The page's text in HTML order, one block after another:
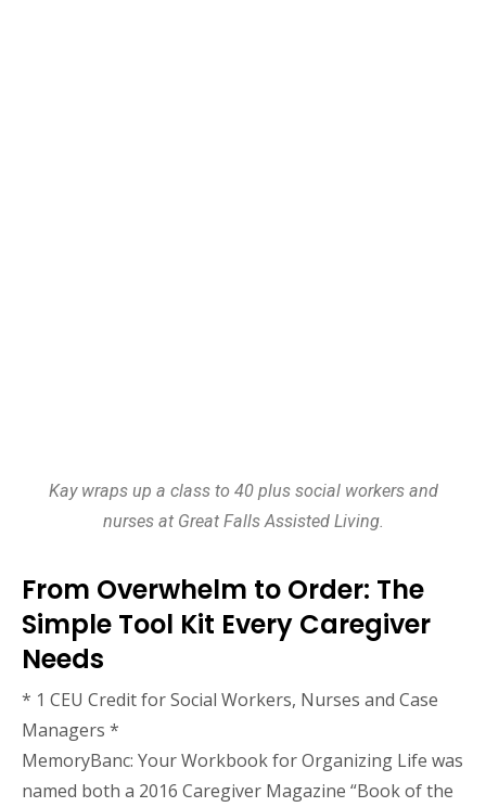
From Overwhelm to Order: The
Simple Tool Kit Every Caregiver
Needs
* 1 CEU Credit for Social Workers, Nurses and Case
Managers *
MemoryBanc: Your Workbook for Organizing Life was
named both a 2016 Caregiver Magazine “Book of the
Kay wraps up a class to 40 plus social workers and
nurses at Great Falls Assisted Living.